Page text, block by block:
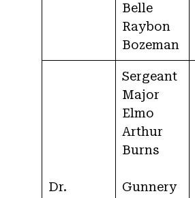
Belle
Raybon
Bozeman
Dr.
Sergeant
Major
Elmo
Arthur
Burns
Gunnery